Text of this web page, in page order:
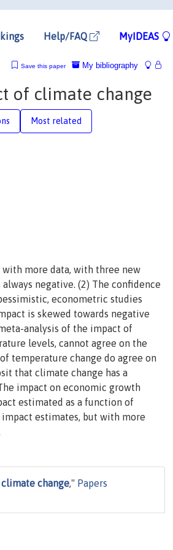
Help/FAQ MyIDEAS
My bibliography
Save this paper
of climate change
Most related
more data, with three new
negative. (2) The confidence
econometric studies
is skewed towards negative
analysis of the impact of
levels, cannot agree on the
temperature change do agree on
that climate change has a
impact on economic growth
estimated as a function of
estimates, but with more
change," Papers